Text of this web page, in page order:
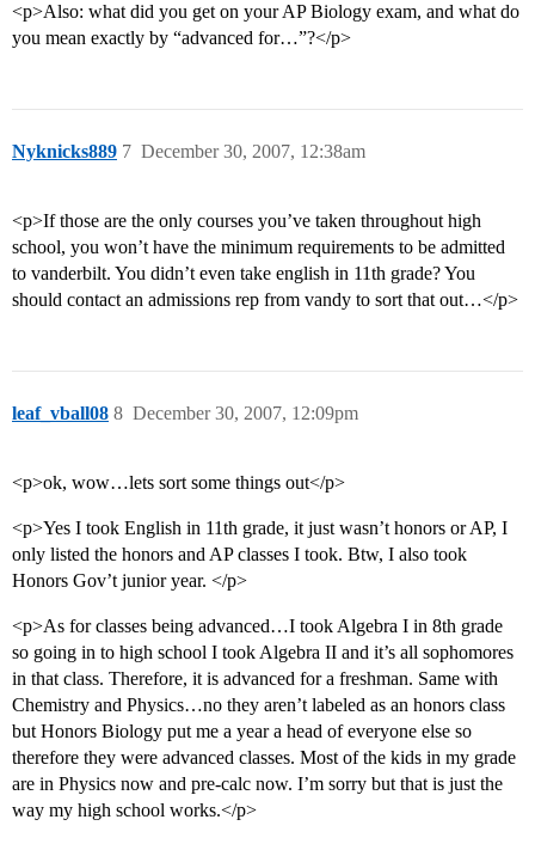
<p>Also: what did you get on your AP Biology exam, and what do
you mean exactly by “advanced for…”?</p>
Nyknicks889 December 30, 2007, 12:38am
7
<p>If those are the only courses you’ve taken throughout high
school, you won’t have the minimum requirements to be admitted
to vanderbilt. You didn’t even take english in 11th grade? You
should contact an admissions rep from vandy to sort that out…</p>
leaf_vball08 December 30, 2007, 12:09pm
8
<p>ok, wow…lets sort some things out</p>
<p>Yes I took English in 11th grade, it just wasn’t honors or AP, I
only listed the honors and AP classes I took. Btw, I also took
Honors Gov’t junior year. </p>
<p>As for classes being advanced…I took Algebra I in 8th grade
so going in to high school I took Algebra II and it’s all sophomores
in that class. Therefore, it is advanced for a freshman. Same with
Chemistry and Physics…no they aren’t labeled as an honors class
but Honors Biology put me a year a head of everyone else so
therefore they were advanced classes. Most of the kids in my grade
are in Physics now and pre-calc now. I’m sorry but that is just the
way my high school works.</p>